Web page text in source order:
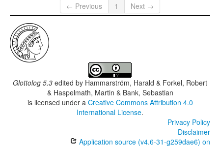
← Previous
1 Next →
Glottolog 5.3 edited by Hammarström, Harald & Forkel, Robert
& Haspelmath, Martin & Bank, Sebastian
is licensed under a Creative Commons Attribution 4.0
International License.
Privacy Policy
Disclaimer
Application source (v4.6-31-g259dae6) on